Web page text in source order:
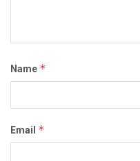
Name *
Email *